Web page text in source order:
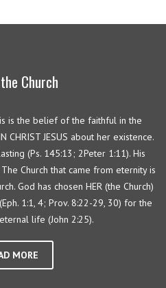
Church
is the belief of the faithful in the
CHRIST JESUS about her existence.
(Ps. 145:13; 2Peter 1:11). His
Church that came from eternity is
God has chosen HER (the Church)
1:1, 4; Prov. 8:22-29, 30) for the
life (John 2:25).
MORE